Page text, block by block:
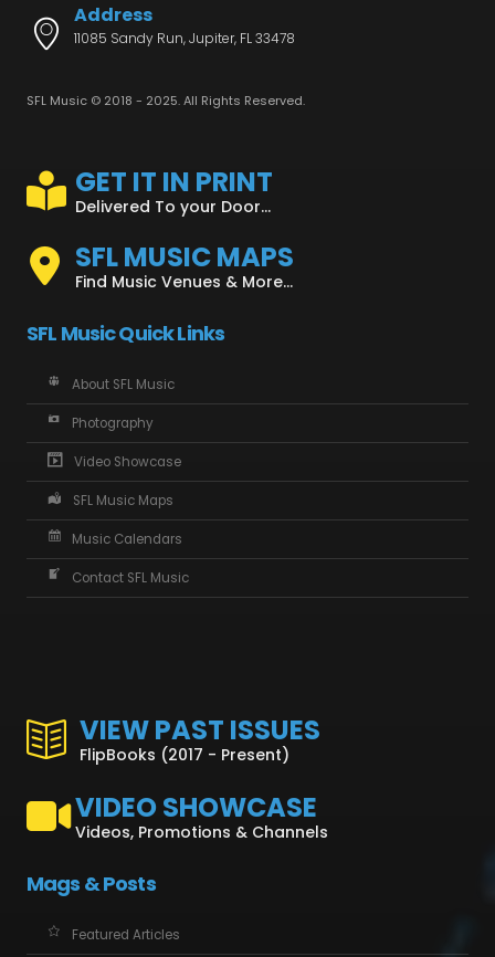
Address
11085 Sandy Run, Jupiter, FL 33478
SFL Music © 2018 - 2025. All Rights Reserved.
GET IT IN PRINT
Delivered To your Door...
SFL MUSIC MAPS
Find Music Venues & More...
SFL Music Quick Links
About SFL Music
Photography
Video Showcase
SFL Music Maps
Music Calendars
Contact SFL Music
VIEW PAST ISSUES
FlipBooks (2017 - Present)
VIDEO SHOWCASE
Videos, Promotions & Channels
Mags & Posts
Featured Articles